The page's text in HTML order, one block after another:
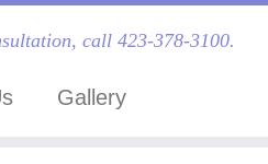
call 423-378-3100.
Gallery